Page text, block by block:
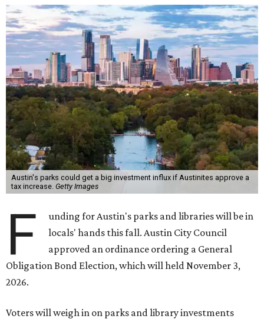
Austin's parks could get a big investment influx if Austinites approve a
tax increase. Getty Images
F
unding for Austin's parks and libraries will be in
locals' hands this fall. Austin City Council
approved an ordinance ordering a General
Obligation Bond Election, which will held November 3,
2026.
Voters will weigh in on parks and library investments